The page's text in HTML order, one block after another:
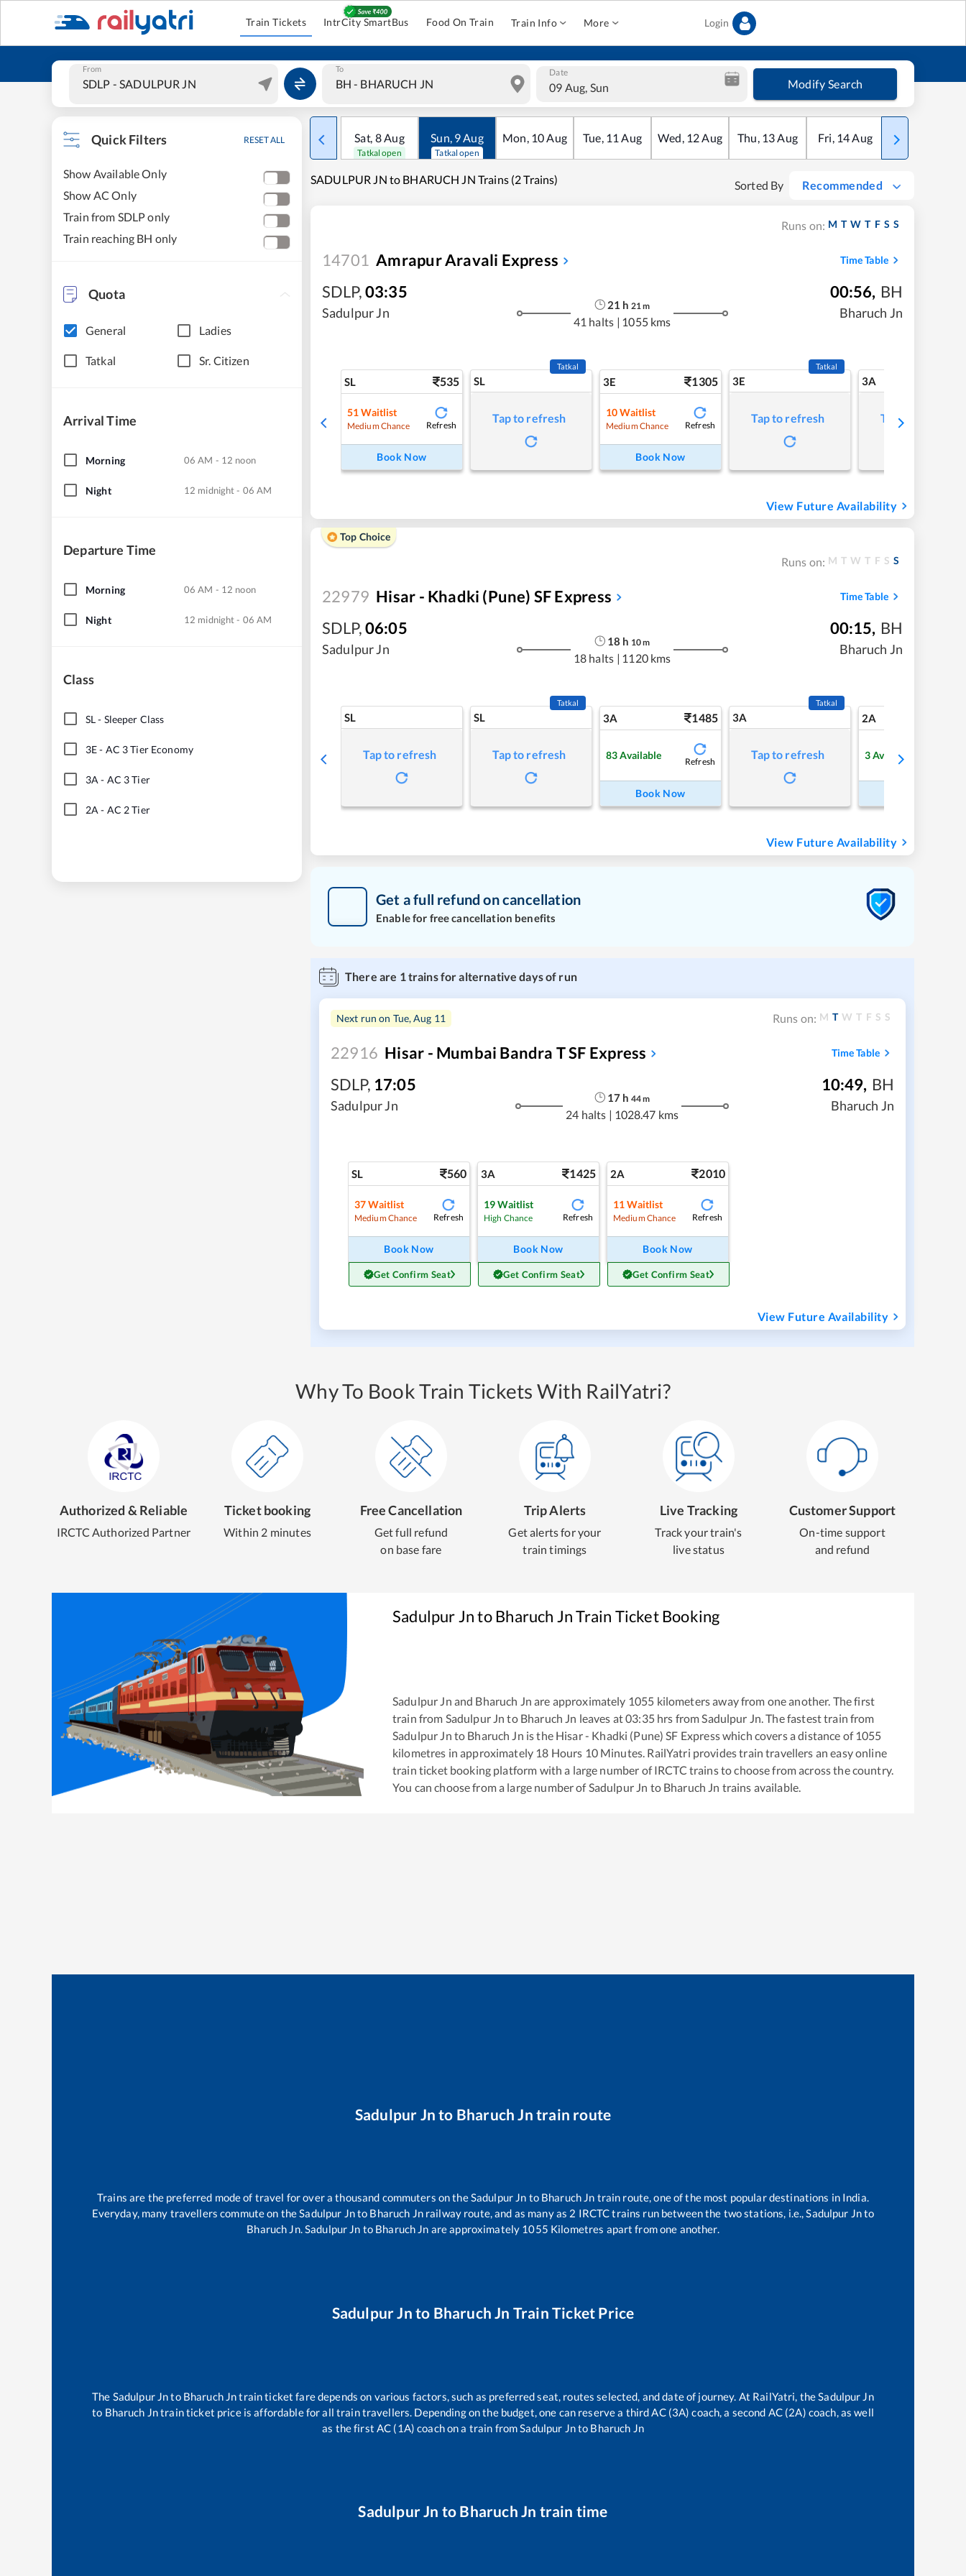
Train Tickets IntrCity SmartBus Food On Train Train Info More Login
From To Date
09 Aug, Sun Modify Search
Quick Filters RESET ALL
Show Available Only
Show AC Only
Train from SDLP only
Train reaching BH only
Quota
General Ladies
Tatkal Sr. Citizen
Arrival Time
Morning 06 AM - 12 noon
Night 12 midnight - 06 AM
Departure Time
Morning 06 AM - 12 noon
Night 12 midnight - 06 AM
Class
SL- Sleeper Class
3E- AC 3 Tier Economy
3A - AC 3 Tier
2A - AC 2 Tier
Sat, 8Aug
Tatkal open
Sun, 9Aug
Tatkal open
Mon, 10Aug Tue, 11 Aug Wed, 12Aug Thu, 13Aug Fri, 14Aug Sat
SADULPUR JN to BHARUCH JN Trains (2 Trains) Sorted By Recommended
Runs on: M T W T F S S
14701 Amrapur Aravali Express Time Table
SDLP,03:35
Sadulpur Jn
21 h 21 m
41 halts | 1055 kms
00:56, BH
Bharuch Jn
SL 535
51 Waitlist
Medium Chance Refresh
Book Now
SL
Tatkal
Tap to refresh
3E 1305
10 Waitlist
Medium Chance Refresh
Book Now
3E
Tatkal
Tap to refresh
3A
Tap to refresh
View Future Availability
Top Choice
Runs on: M T W T F S S
22979 Hisar - Khadki (Pune) SF Express Time Table
SDLP,06:05
Sadulpur Jn
18 h 10m
18 halts | 1120 kms
00:15, BH
Bharuch Jn
SL
Tap to refresh
SL
Tatkal
Tap to refresh
3A 1485
83 Available
Refresh
Book Now
3A
Tatkal
Tap to refresh
2A
3Available
View Future Availability
Get a full refund on cancellation
Enable for free cancellation benefits
There are 1trains for alternative days of run
Next run on Tue, Aug 11 Runs on: M T W T F S S
22916 Hisar - Mumbai Bandra T SF Express Time Table
SDLP, 17:05
Sadulpur Jn
17 h 44m
24 halts | 1028.47 kms
10:49, BH
Bharuch Jn
SL 560
37 Waitlist
Medium Chance Refresh
Book Now
Get Confirm Seat
3A 1425
19 Waitlist
High Chance Refresh
Book Now
Get Confirm Seat
2A 2010
11 Waitlist
Medium Chance Refresh
Book Now
Get Confirm Seat
View Future Availability
Why To Book Train Tickets With RailYatri?
Authorized & Reliable
IRCTC Authorized Partner
Ticket booking
Within 2 minutes
Free Cancellation
Get full refund
on base fare
Trip Alerts
Get alerts for your
train timings
Live Tracking
Track your train's
live status
Customer Support
On-time support
and refund
Sadulpur JntoBharuch JnTrain Ticket Booking
Sadulpur Jn and Bharuch Jn are approximately 1055 kilometers away from one another. The first
train from Sadulpur Jn to Bharuch Jn leaves at03:35hrs from Sadulpur Jn . The fastest train from
Sadulpur Jn to Bharuch Jn is the Hisar - Khadki (Pune) SF Expresswhich covers a distance of 1055
kilometres in approximately 18 Hours 10Minutes. RailYatri provides train travellers an easy online
train ticket booking platform with a large number of IRCTC trains to choose from across the country.
You can choose from a large number of Sadulpur Jn to Bharuch Jn trains available.
Sadulpur Jn to Bharuch Jn train route
Trains are the preferred mode of travel for over a thousand commuters on theSadulpur Jn to Bharuch Jn train route, one of the most popular destinations in India.
Everyday, many travellers commute on theSadulpur Jnto Bharuch Jnrailway route, and as many as 2 IRCTC trains run between the two stations, i.e.,Sadulpur Jnto
Bharuch Jn.Sadulpur Jn to Bharuch Jn are approximately 1055 Kilometres apart from one another.
Sadulpur Jn to Bharuch Jn Train Ticket Price
The Sadulpur Jnto Bharuch Jntrain ticket fare depends on various factors, such as preferred seat, routes selected, and date of journey. At RailYatri, the Sadulpur Jn
to Bharuch Jntrain ticket price is affordable for all train travellers. Depending on the budget, one can reserve a third AC (3A) coach, a second AC (2A) coach, as well
as the first AC (1A) coach on a train from Sadulpur Jnto Bharuch Jn
Sadulpur Jn to Bharuch Jn train time